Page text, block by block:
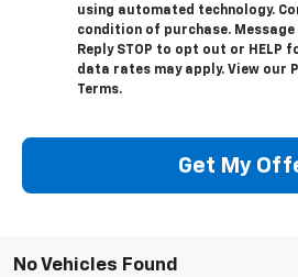
using automated technology.
condition of purchase. Message
Reply STOP to opt out or HELP
data rates may apply. View our
Terms.
Get My
No Vehicles Found